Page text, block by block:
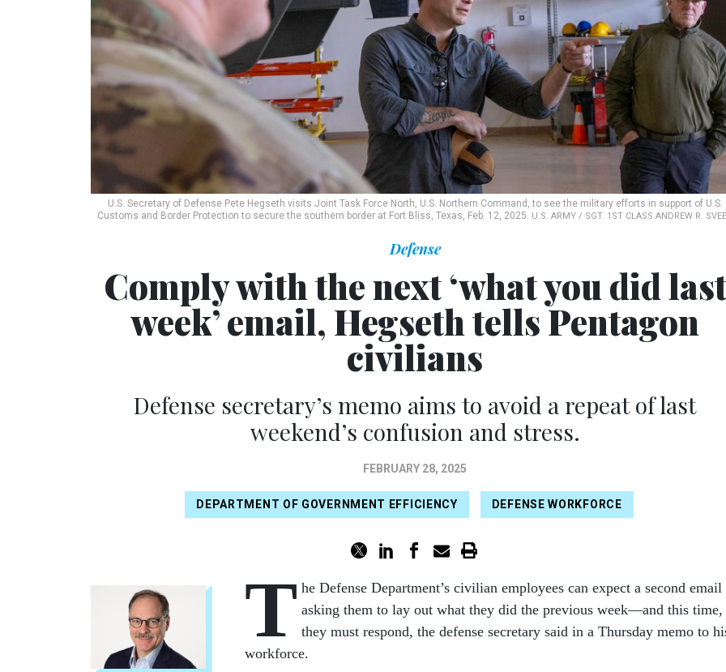
U.S. Secretary of Defense Pete Hegseth visits Joint Task Force North, U.S. Northern Command, to see the military efforts in support of U.S.
Customs and Border Protection to secure the southern border at Fort Bliss, Texas, Feb. 12, 2025. U.S. ARMY / SGT. 1ST CLASS ANDREW R.
Defense
Comply with the next ‘what you did last
week’ email, Hegseth tells Pentagon
civilians
Defense secretary’s memo aims to avoid a repeat of last
weekend’s confusion and stress.
FEBRUARY 28, 2025
DEPARTMENT OF GOVERNMENT EFFICIENCY DEFENSE WORKFORCE
T he Defense Department’s civilian employees can expect a second email
asking them to lay out what they did the previous week—and this time,
they must respond, the defense secretary said in a Thursday memo to
workforce.